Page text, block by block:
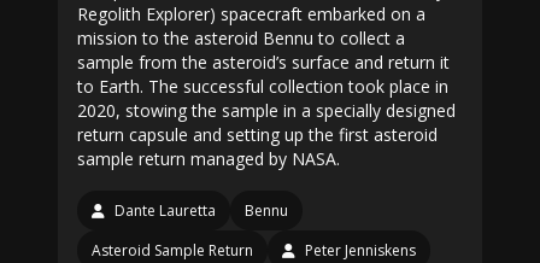
Regolith Explorer) spacecraft embarked on a
mission to the asteroid Bennu to collect a
sample from the asteroid’s surface and return it
to Earth. The successful collection took place in
2020, stowing the sample in a specially designed
return capsule and setting up the first asteroid
sample return managed by NASA.
Dante Lauretta
Bennu
Asteroid Sample Return
Peter Jenniskens